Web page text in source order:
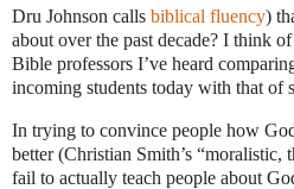
Dru Johnson calls biblical fluency)
about over the past decade? I think
Bible professors I’ve heard
incoming students today with that of
In trying to convince people how
better (Christian Smith’s “moralistic,
fail to actually teach people about